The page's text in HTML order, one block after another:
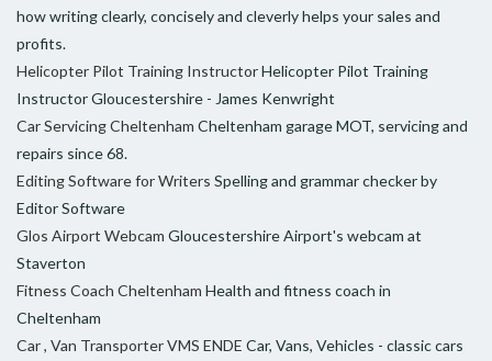
how writing clearly, concisely and cleverly helps your sales and
profits.
Helicopter Pilot Training InstructorHelicopter Pilot Training
Instructor Gloucestershire - James Kenwright
Car Servicing Cheltenham Cheltenham garage MOT, servicing and
repairs since 68.
Editing Software for Writers Spelling and grammar checker by
Editor Software
Glos Airport Webcam Gloucestershire Airport's webcam at
Staverton
Fitness Coach Cheltenham Health and fitness coach in
Cheltenham
Car , Van Transporter VMS ENDE Car, Vans, Vehicles - classic cars